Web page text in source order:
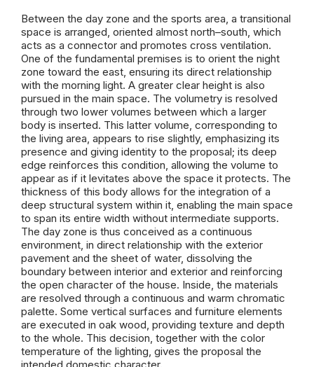
Between the day zone and the sports area, a transitional
space is arranged, oriented almost north–south, which
acts as a connector and promotes cross ventilation.
One of the fundamental premises is to orient the night
zone toward the east, ensuring its direct relationship
with the morning light. A greater clear height is also
pursued in the main space. The volumetry is resolved
through two lower volumes between which a larger
body is inserted. This latter volume, corresponding to
the living area, appears to rise slightly, emphasizing its
presence and giving identity to the proposal; its deep
edge reinforces this condition, allowing the volume to
appear as if it levitates above the space it protects. The
thickness of this body allows for the integration of a
deep structural system within it, enabling the main space
to span its entire width without intermediate supports.
The day zone is thus conceived as a continuous
environment, in direct relationship with the exterior
pavement and the sheet of water, dissolving the
boundary between interior and exterior and reinforcing
the open character of the house. Inside, the materials
are resolved through a continuous and warm chromatic
palette. Some vertical surfaces and furniture elements
are executed in oak wood, providing texture and depth
to the whole. This decision, together with the color
temperature of the lighting, gives the proposal the